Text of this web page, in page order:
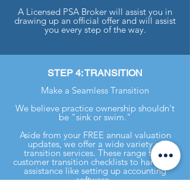
A Licensed PSA Broker will assist you in
drawing up an official offer and will assist
you every step of the way.
STEP 4: TRANSITION
Make a Seamless Transition
We believe practice ownership shouldn't
be "sink or swim."
Aside from your FREE annual valuation
updates, we offer a wide variety of
transition services. These range from
customer transition checklists to hands-on
assistance like setting up accounting
software.